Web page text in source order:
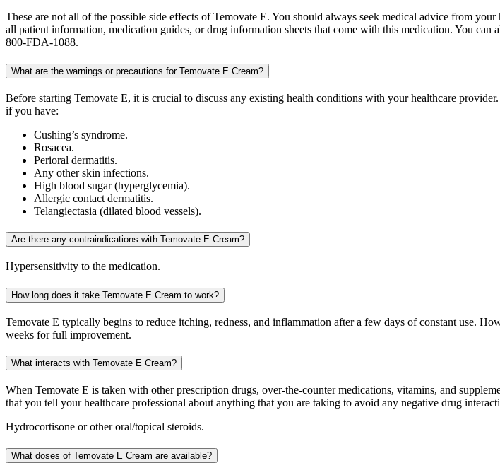
These are not all of the possible side effects of Temovate E. You should always seek medical advice from
all patient information, medication guides, or drug information sheets that come with this medication. You
800-FDA-1088.
What are the warnings or precautions for Temovate E Cream?
Before starting Temovate E, it is crucial to discuss any existing health conditions with your healthcare
if you have:
Cushing’s syndrome.
Rosacea.
Perioral dermatitis.
Any other skin infections.
High blood sugar (hyperglycemia).
Allergic contact dermatitis.
Telangiectasia (dilated blood vessels).
Are there any contraindications with Temovate E Cream?
Hypersensitivity to the medication.
How long does it take Temovate E Cream to work?
Temovate E typically begins to reduce itching, redness, and inflammation after a few days of constant use.
weeks for full improvement.
What interacts with Temovate E Cream?
When Temovate E is taken with other prescription drugs, over-the-counter medications, vitamins, and
that you tell your healthcare professional about anything that you are taking to avoid any negative drug
Hydrocortisone or other oral/topical steroids.
What doses of Temovate E Cream are available?